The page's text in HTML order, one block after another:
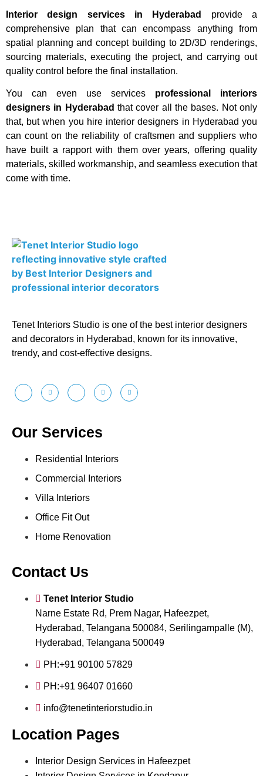
Interior design services in Hyderabad
provide a
comprehensive plan that can encompass anything from
spatial planning and concept building to 2D/3D renderings,
sourcing materials, executing the project, and carrying out
quality control before the final installation.
You can even use services professional interiors
designers in Hyderabad that cover all the bases. Not only
that, but when you hire interior designers in Hyderabad you
can count on the reliability of craftsmen and suppliers who
have built a rapport with them over years, offering quality
materials, skilled workmanship, and seamless execution that
come with time.
Tenet Interiors Studio is one of the best interior designers
and decorators in Hyderabad, known for its innovative,
trendy, and cost-effective designs.
Our Services
Residential Interiors
Commercial Interiors
Villa Interiors
Office Fit Out
Home Renovation
Contact Us
Tenet Interior Studio
Narne Estate Rd, Prem Nagar, Hafeezpet,
Hyderabad, Telangana 500084, Serilingampalle (M),
Hyderabad, Telangana 500049
PH:+91 90100 57829
PH:+91 96407 01660
info@tenetinteriorstudio.in
Location Pages
Interior Design Services in Hafeezpet